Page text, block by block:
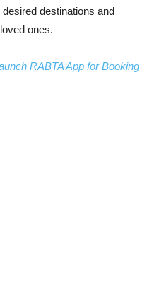
destinations and
ones.
RABTA App for Booking